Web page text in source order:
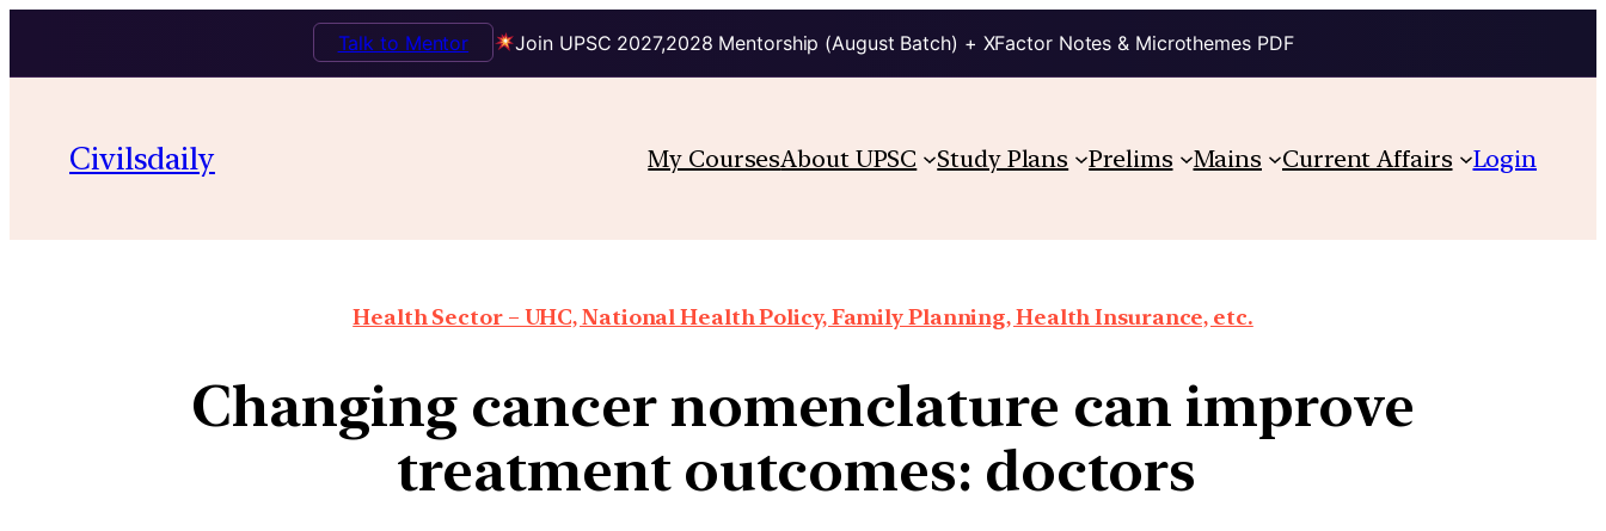
Join UPSC 2027,2028 Mentorship (August Batch) + XFactor Notes & Microthemes PDF
Talk to Mentor
Civilsdaily My CoursesAbout UPSC Study Plans Prelims Mains Current Affairs Login
Health Sector – UHC, National Health Policy, Family Planning, Health Insurance, etc.
Changing cancer nomenclature can improve
treatment outcomes: doctors